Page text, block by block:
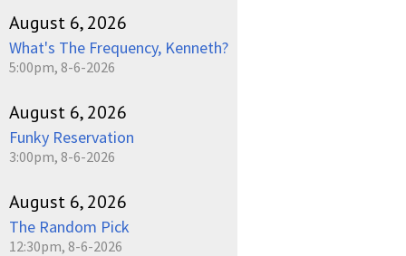
August 6, 2026
What's The Frequency, Kenneth?
5:00pm, 8-6-2026
August 6, 2026
Funky Reservation
3:00pm, 8-6-2026
August 6, 2026
The Random Pick
12:30pm, 8-6-2026